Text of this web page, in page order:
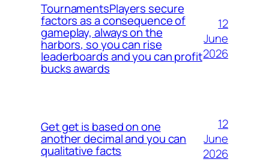
TournamentsPlayers secure
factors as a consequence of
gameplay, always on the
harbors, so you can rise
leaderboards and you can profit
bucks awards
12
June
2026
Get get is based on one
another decimal and you can
qualitative facts
12
June
2026